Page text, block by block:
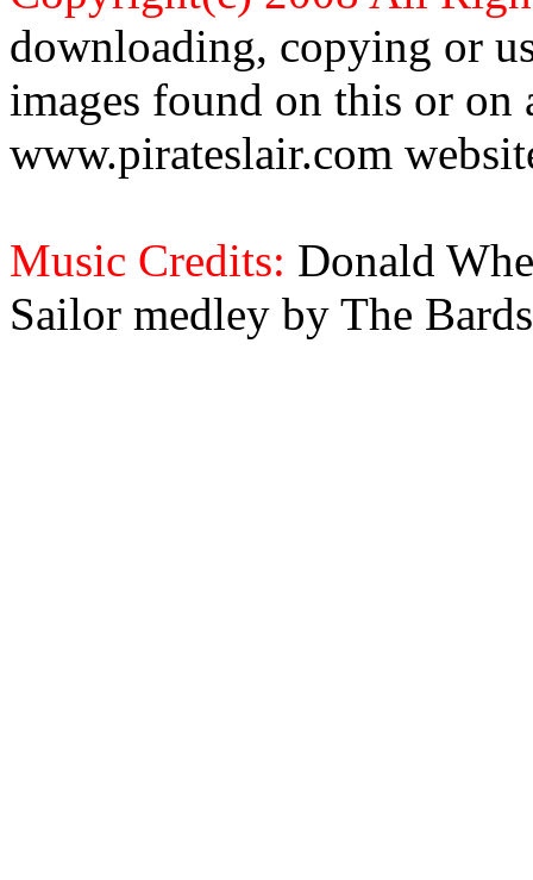
downloading, copying or
images found on this or
www.pirateslair.com
Music Credits: Donald
Sailor medley by The Bards